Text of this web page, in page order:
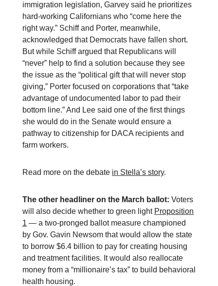
immigration legislation, Garvey said he prioritizes
hard-working Californians who “come here the
right way.” Schiff and Porter, meanwhile,
acknowledged that Democrats have fallen short.
But while Schiff argued that Republicans will
“never” help to find a solution because they see
the issue as the “political gift that will never stop
giving,” Porter focused on corporations that “take
advantage of undocumented labor to pad their
bottom line.” And Lee said one of the first things
she would do in the Senate would ensure a
pathway to citizenship for DACA recipients and
farm workers.
Read more on the debate in Stella’s story.
The other headliner on the March ballot: Voters
will also decide whether to green light Proposition
1 — a two-pronged ballot measure championed
by Gov. Gavin Newsom that would allow the state
to borrow $6.4 billion to pay for creating housing
and treatment facilities. It would also reallocate
money from a “millionaire’s tax” to build behavioral
health housing.